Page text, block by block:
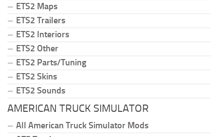
ETS2 Maps
ETS2 Trailers
ETS2 Interiors
ETS2 Other
ETS2 Parts/Tuning
ETS2 Skins
ETS2 Sounds
AMERICAN TRUCK SIMULATOR
All American Truck Simulator Mods